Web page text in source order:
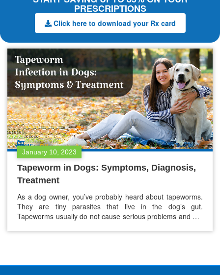
PRESCRIPTIONS
Click here to download your Rx card
January 10, 2023
Tapeworm in Dogs: Symptoms, Diagnosis,
Treatment
As a dog owner, you’ve probably heard about tapeworms.
They are tiny parasites that live in the dog’s gut.
Tapeworms usually do not cause serious problems and are